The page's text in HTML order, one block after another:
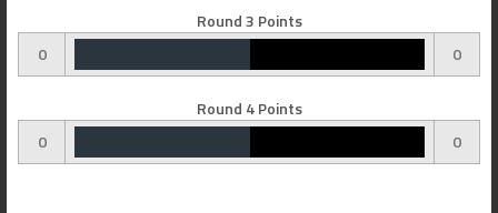
Round 3 Points
0
0
Round 4 Points
0
0